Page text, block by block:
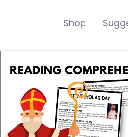
Shop